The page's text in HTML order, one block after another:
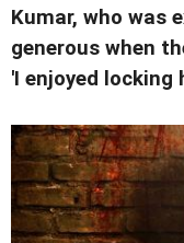
Kumar, who was
generous when
'I enjoyed